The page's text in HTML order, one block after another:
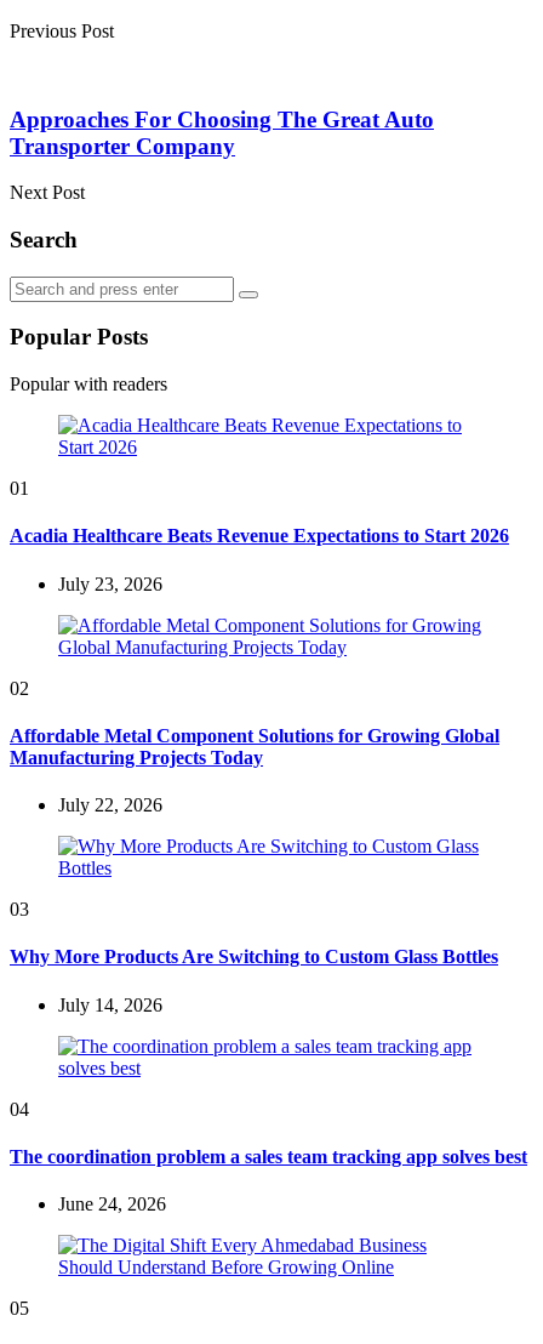
Previous Post
Approaches For Choosing The Great Auto
Transporter Company
Next Post
Search
Search
for:
Search
Popular Posts
Popular with readers
01
Acadia Healthcare Beats Revenue Expectations to Start 2026
July 23, 2026
02
Affordable Metal Component Solutions for Growing Global
Manufacturing Projects Today
July 22, 2026
03
Why More Products Are Switching to Custom Glass Bottles
July 14, 2026
04
The coordination problem a sales team tracking app solves best
June 24, 2026
05